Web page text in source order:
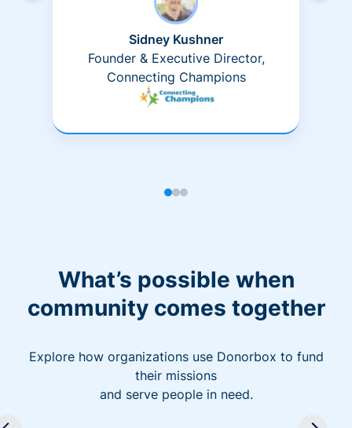
Sidney Kushner
Founder & Executive Director,
Connecting Champions
What’s possible when
community comes together
Explore how organizations use Donorbox to fund
their missions
and serve people in need.